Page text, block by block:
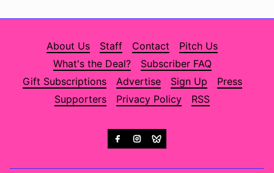
About Us Staff Contact
Pitch Us
What's the Deal?
Subscriber FAQ
Gift Subscriptions
Advertise Sign Up
Press
Supporters
Privacy Policy RSS